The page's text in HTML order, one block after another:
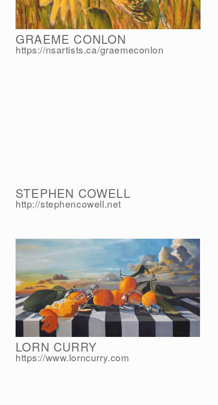
GRAEME CONLON
https://nsartists.ca/graemeconlon
STEPHEN COWELL
http://stephencowell.net
LORN CURRY
https://www.lorncurry.com